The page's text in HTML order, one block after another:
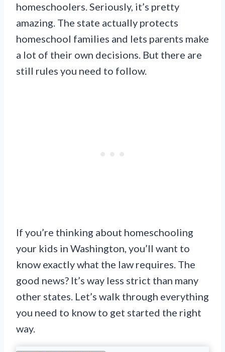
homeschoolers. Seriously, it’s pretty
amazing. The state actually protects
homeschool families and lets parents make
a lot of their own decisions. But there are
still rules you need to follow.
If you’re thinking about homeschooling
your kids in Washington, you’ll want to
know exactly what the law requires. The
good news? It’s way less strict than many
other states. Let’s walk through everything
you need to know to get started the right
way.